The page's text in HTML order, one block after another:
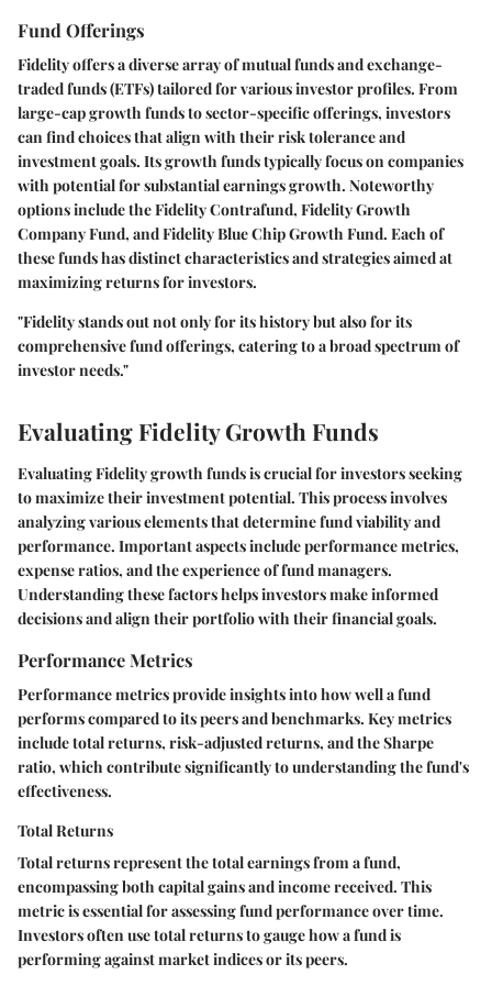
Fund Offerings
Fidelity offers a diverse array of mutual funds and exchange-
traded funds (ETFs) tailored for various investor profiles. From
large-cap growth funds to sector-specific offerings, investors
can find choices that align with their risk tolerance and
investment goals. Its growth funds typically focus on companies
with potential for substantial earnings growth. Noteworthy
options include the Fidelity Contrafund, Fidelity Growth
Company Fund, and Fidelity Blue Chip Growth Fund. Each of
these funds has distinct characteristics and strategies aimed at
maximizing returns for investors.
"Fidelity stands out not only for its history but also for its
comprehensive fund offerings, catering to a broad spectrum of
investor needs."
Evaluating Fidelity Growth Funds
Evaluating Fidelity growth funds is crucial for investors seeking
to maximize their investment potential. This process involves
analyzing various elements that determine fund viability and
performance. Important aspects include performance metrics,
expense ratios, and the experience of fund managers.
Understanding these factors helps investors make informed
decisions and align their portfolio with their financial goals.
Performance Metrics
Performance metrics provide insights into how well a fund
performs compared to its peers and benchmarks. Key metrics
include total returns, risk-adjusted returns, and the Sharpe
ratio, which contribute significantly to understanding the fund's
effectiveness.
Total Returns
Total returns represent the total earnings from a fund,
encompassing both capital gains and income received. This
metric is essential for assessing fund performance over time.
Investors often use total returns to gauge how a fund is
performing against market indices or its peers.